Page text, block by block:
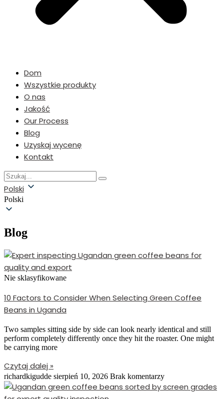
Dom
Wszystkie produkty
O nas
Jakość
Our Process
Blog
Uzyskaj wycenę
Kontakt
Polski
Polski
Blog
Nie sklasyfikowane
10 Factors to Consider When Selecting Green Coffee
Beans in Uganda
Two samples sitting side by side can look nearly identical and still
perform completely differently once they hit the roaster. One might
be carrying more
Czytaj dalej »
richardkigudde sierpień 10, 2026 Brak komentarzy